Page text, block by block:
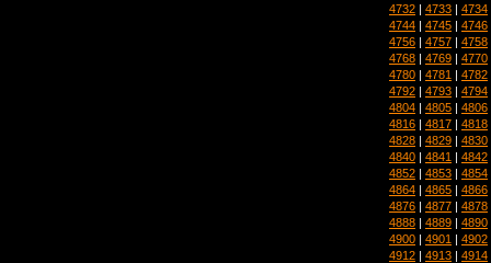
4732 | 4733 | 4734
4744 | 4745 | 4746
4756 | 4757 | 4758
4768 | 4769 | 4770
4780 | 4781 | 4782
4792 | 4793 | 4794
4804 | 4805 | 4806
4816 | 4817 | 4818
4828 | 4829 | 4830
4840 | 4841 | 4842
4852 | 4853 | 4854
4864 | 4865 | 4866
4876 | 4877 | 4878
4888 | 4889 | 4890
4900 | 4901 | 4902
4912 | 4913 | 4914